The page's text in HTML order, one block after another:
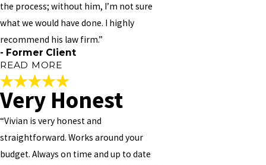
the process; without him, I’m not sure
what we would have done. I highly
recommend his law firm.”
- Former Client
READ MORE
Incredibly Effective
Mr. Vivian M Williams is an incredibly effective attorney. I was
pleased with how responsive he was to our needs; he follows up
Very Honest
“Vivian is very honest and
straightforward. Works around your
budget. Always on time and up to date